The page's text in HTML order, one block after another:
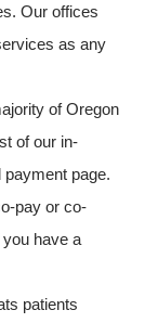
Our offices
as any
of Oregon
of our in-
page.
pay or co-
have a
patients